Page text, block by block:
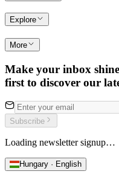
Explore
More
Make your inbox
first to discover our
Subscribe
Loading newsletter signup…
Hungary · English